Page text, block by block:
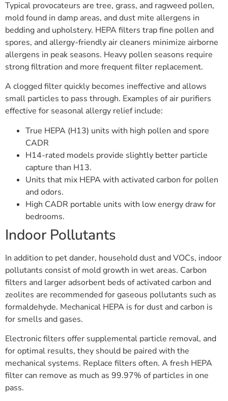
Typical provocateurs are tree, grass, and ragweed pollen,
mold found in damp areas, and dust mite allergens in
bedding and upholstery. HEPA filters trap fine pollen and
spores, and allergy-friendly air cleaners minimize airborne
allergens in peak seasons. Heavy pollen seasons require
strong filtration and more frequent filter replacement.
A clogged filter quickly becomes ineffective and allows
small particles to pass through. Examples of air purifiers
effective for seasonal allergy relief include:
True HEPA (H13) units with high pollen and spore
CADR
H14-rated models provide slightly better particle
capture than H13.
Units that mix HEPA with activated carbon for pollen
and odors.
High CADR portable units with low energy draw for
bedrooms.
Indoor Pollutants
In addition to pet dander, household dust and VOCs, indoor
pollutants consist of mold growth in wet areas. Carbon
filters and larger adsorbent beds of activated carbon and
zeolites are recommended for gaseous pollutants such as
formaldehyde. Mechanical HEPA is for dust and carbon is
for smells and gases.
Electronic filters offer supplemental particle removal, and
for optimal results, they should be paired with the
mechanical systems. Replace filters often. A fresh HEPA
filter can remove as much as 99.97% of particles in one
pass.